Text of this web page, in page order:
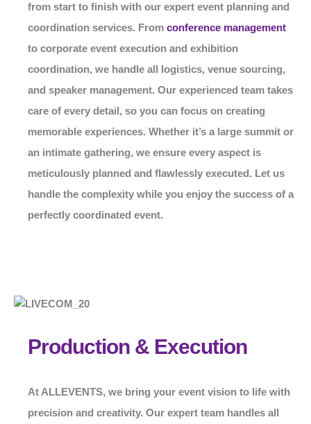
from start to finish with our expert event planning and
coordination services. From conference management
to corporate event execution and exhibition
coordination, we handle all logistics, venue sourcing,
and speaker management. Our experienced team takes
care of every detail, so you can focus on creating
memorable experiences. Whether it’s a large summit or
an intimate gathering, we ensure every aspect is
meticulously planned and flawlessly executed. Let us
handle the complexity while you enjoy the success of a
perfectly coordinated event.
Production & Execution
AtALLEVENTS, we bring your event vision to life with
precision and creativity. Our expert team handles all